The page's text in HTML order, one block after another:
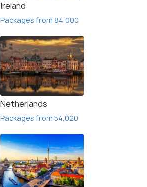
Ireland
Packages from 84,000
Netherlands
Packages from 54,020